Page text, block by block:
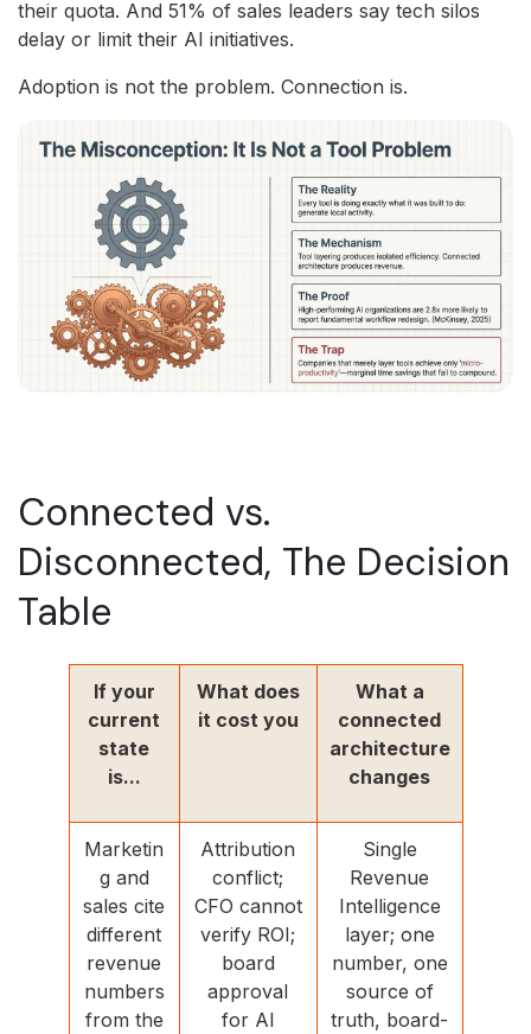
their quota. And 51% of sales leaders say tech silos
delay or limit their AI initiatives.
Adoption is not the problem. Connection is.
Connected vs.
Disconnected, The Decision
Table
If your
current
state
is...
What does
it cost you
What a
connected
architecture
changes
Marketin
g and
sales cite
different
revenue
numbers
from the
Attribution
conflict;
CFO cannot
verify ROI;
board
approval
for AI
Single
Revenue
Intelligence
layer; one
number, one
source of
truth, board-